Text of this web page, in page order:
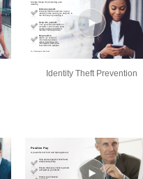
Identity Theft Prevention